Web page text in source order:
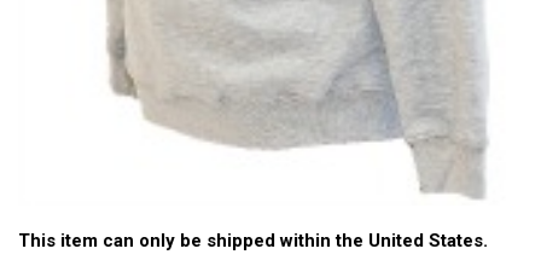
This item can only be shipped within the United States.